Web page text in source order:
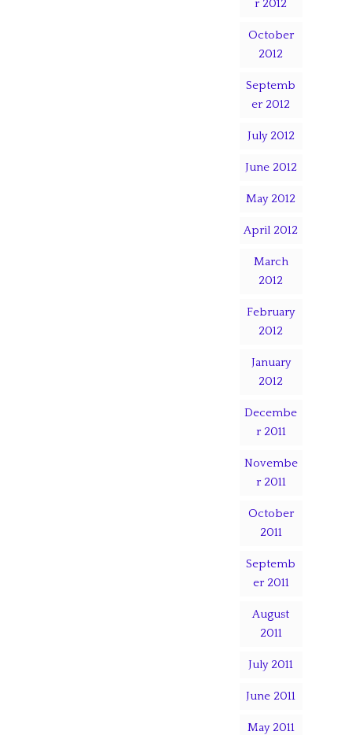
r 2012
October
2012
Septemb
er 2012
July 2012
June 2012
May 2012
April 2012
March
2012
February
2012
January
2012
Decembe
r 2011
Novembe
r 2011
October
2011
Septemb
er 2011
August
2011
July 2011
June 2011
May 2011